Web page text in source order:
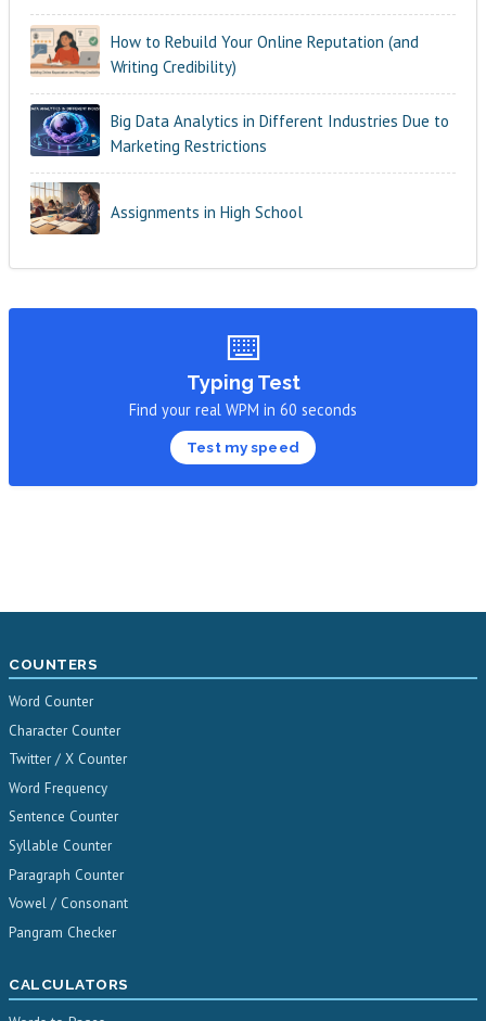
How to Rebuild Your Online Reputation (and
Writing Credibility)
Big Data Analytics in Different Industries Due to
Marketing Restrictions
Assignments in High School
⌨️
Typing Test
Find your real WPM in 60 seconds
Test my speed
COUNTERS
Word Counter
Character Counter
Twitter / X Counter
Word Frequency
Sentence Counter
Syllable Counter
Paragraph Counter
Vowel / Consonant
Pangram Checker
CALCULATORS